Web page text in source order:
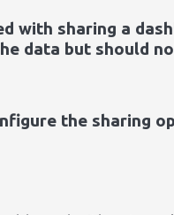
with sharing a
data but should
the sharing